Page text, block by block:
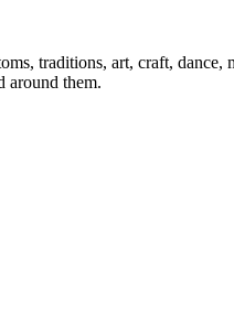
traditions, art, craft,
around them.